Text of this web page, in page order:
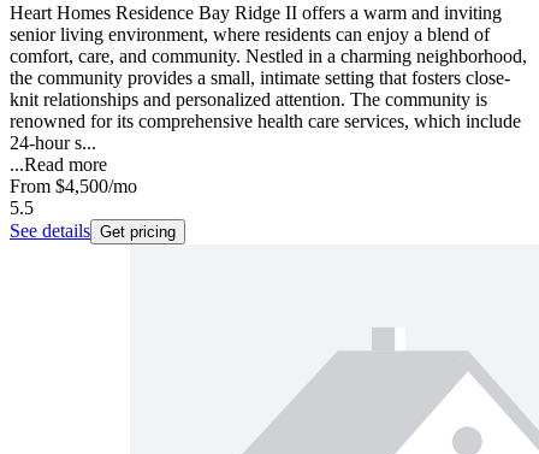
Heart Homes Residence Bay Ridge II offers a warm and inviting
senior living environment, where residents can enjoy a blend of
comfort, care, and community. Nestled in a charming neighborhood,
the community provides a small, intimate setting that fosters close-
knit relationships and personalized attention. The community is
renowned for its comprehensive health care services, which include
24-hour s...
...Read more
From $4,500/mo
5.5
See details Get pricing